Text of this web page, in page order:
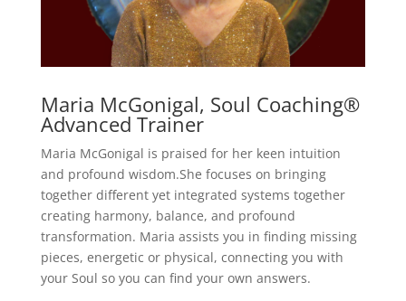
Maria McGonigal, Soul Coaching®
Advanced Trainer
Maria McGonigal is praised for her keen intuition
and profound wisdom.She focuses on bringing
together different yet integrated systems together
creating harmony, balance, and profound
transformation. Maria assists you in finding missing
pieces, energetic or physical, connecting you with
your Soul so you can find your own answers.